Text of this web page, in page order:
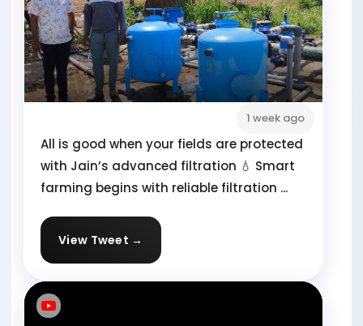
1 week ago
All is good when your fields are protected
with Jain’s advanced filtration 💧 Smart
farming begins with reliable filtration ...
View Tweet →